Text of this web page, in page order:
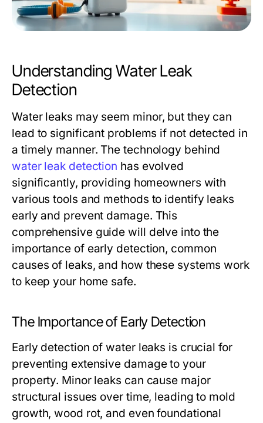
Understanding Water Leak
Detection
Water leaks may seem minor, but they can
lead to significant problems if not detected in
a timely manner. The technology behind
water leak detection has evolved
significantly, providing homeowners with
various tools and methods to identify leaks
early and prevent damage. This
comprehensive guide will delve into the
importance of early detection, common
causes of leaks, and how these systems work
to keep your home safe.
The Importance of Early Detection
Early detection of water leaks is crucial for
preventing extensive damage to your
property. Minor leaks can cause major
structural issues over time, leading to mold
growth, wood rot, and even foundational